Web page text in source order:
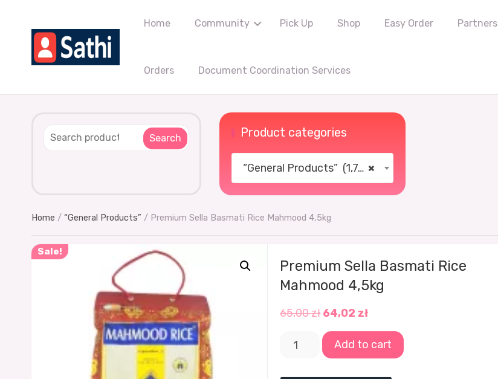
Home Community Pick Up Shop Easy Order Partners
Orders Document Coordination Services
Search Product categories
×
“General Products” (1,766)
Home / “General Products” / Premium Sella Basmati Rice Mahmood 4,5kg
Sale!
Premium Sella Basmati Rice
Mahmood 4,5kg
65,00zł 64,02 zł
Add to cart